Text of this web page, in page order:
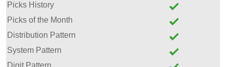
Picks History
Picks of the Month
Distribution Pattern
System Pattern
Digit Pattern